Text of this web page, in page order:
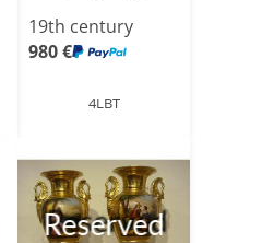
19th century
980 €
4LBT
Reserved